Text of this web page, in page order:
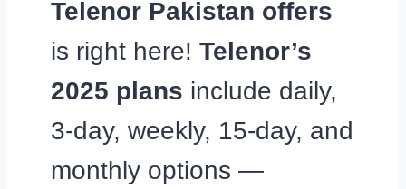
Telenor Pakistan offers
is right here! Telenor’s
2025 plans include daily,
3-day, weekly, 15-day, and
monthly options —